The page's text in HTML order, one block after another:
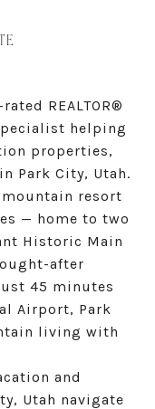
REALTOR®
helping
properties,
Park City, Utah.
resort
— home to two
Historic Main
after
45 minutes
Airport, Park
living with
and
Utah navigate